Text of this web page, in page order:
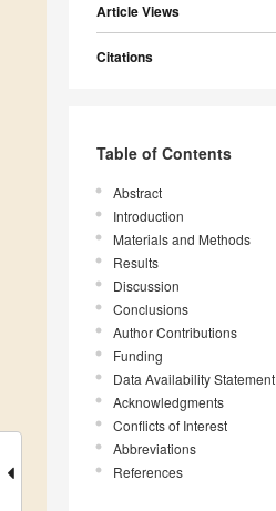
Article Views
Citations
Table of Contents
Abstract
Introduction
Materials and Methods
Results
Discussion
Conclusions
Author Contributions
Funding
Data Availability Statement
Acknowledgments
Conflicts of Interest
Abbreviations
References